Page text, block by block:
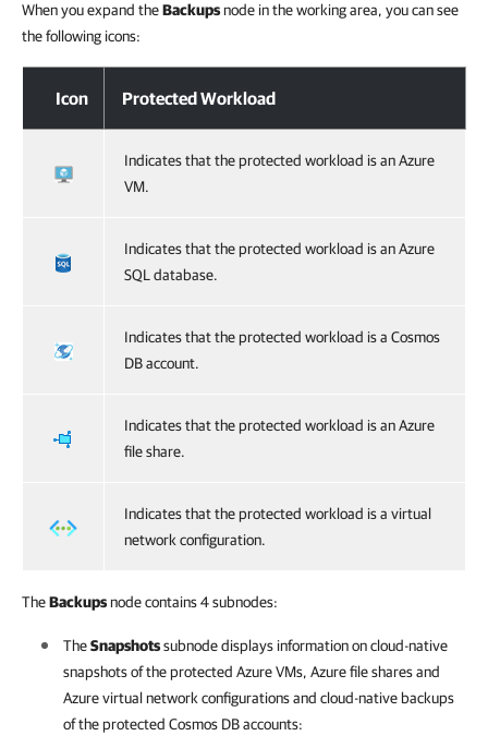
When you expand theBackupsnode in the working area, you can see
the following icons:
Icon Protected Workload
Indicates that the protected workload is an Azure
VM.
Indicates that the protected workload is an Azure
SQL database.
Indicates that the protected workload is a Cosmos
DB account.
Indicates that the protected workload is an Azure
file share.
Indicates that the protected workload is a virtual
network configuration.
TheBackupsnode contains 4 subnodes:
TheSnapshotssubnode displays information on cloud-native
snapshots of the protected Azure VMs, Azure file shares and
Azure virtual network configurations and cloud-native backups
of the protected Cosmos DB accounts: